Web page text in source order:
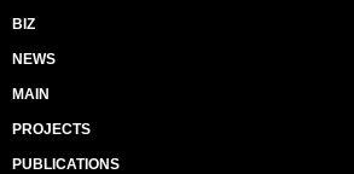
BIZ
NEWS
MAIN
PROJECTS
PUBLICATIONS